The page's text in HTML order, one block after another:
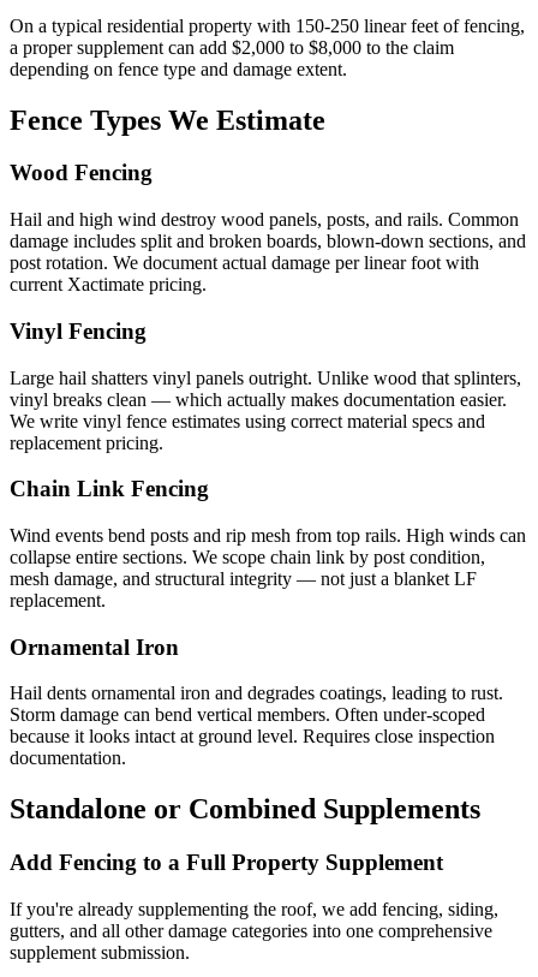
On a typical residential property with 150-250 linear feet of fencing,
a proper supplement can add $2,000 to $8,000 to the claim
depending on fence type and damage extent.
Fence Types We Estimate
Wood Fencing
Hail and high wind destroy wood panels, posts, and rails. Common
damage includes split and broken boards, blown-down sections, and
post rotation. We document actual damage per linear foot with
current Xactimate pricing.
Vinyl Fencing
Large hail shatters vinyl panels outright. Unlike wood that splinters,
vinyl breaks clean — which actually makes documentation easier.
We write vinyl fence estimates using correct material specs and
replacement pricing.
Chain Link Fencing
Wind events bend posts and rip mesh from top rails. High winds can
collapse entire sections. We scope chain link by post condition,
mesh damage, and structural integrity — not just a blanket LF
replacement.
Ornamental Iron
Hail dents ornamental iron and degrades coatings, leading to rust.
Storm damage can bend vertical members. Often under-scoped
because it looks intact at ground level. Requires close inspection
documentation.
Standalone or Combined Supplements
Add Fencing to a Full Property Supplement
If you're already supplementing the roof, we add fencing, siding,
gutters, and all other damage categories into one comprehensive
supplement submission.